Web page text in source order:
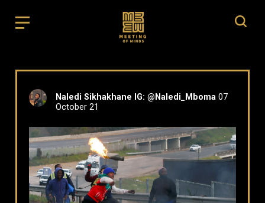
Naledi Sikhakhane IG: @Naledi_Mboma 07
October 21